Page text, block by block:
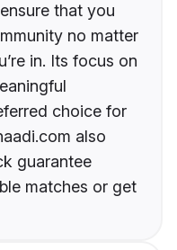
that you
no matter
in. Its focus on
choice for
also
guarantee
matches or get